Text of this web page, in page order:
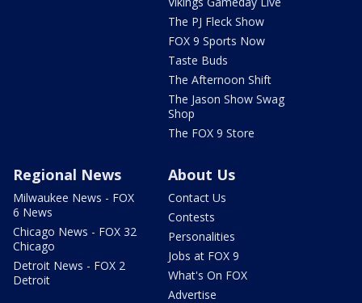
The PJ Fleck Show
FOX 9 Sports Now
Taste Buds
The Afternoon Shift
The Jason Show Swag
Shop
The FOX 9 Store
Regional News
Milwaukee News - FOX
6 News
Chicago News - FOX 32
Chicago
Detroit News - FOX 2
Detroit
About Us
Contact Us
Contests
Personalities
Jobs at FOX 9
What's On FOX
Advertise